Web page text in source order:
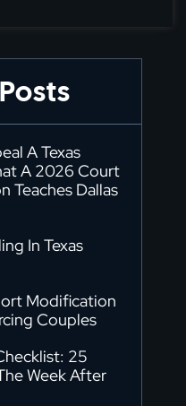
A Texas
A 2026 Court
Teaches Dallas
In Texas
Modification
Couples
25
Week After